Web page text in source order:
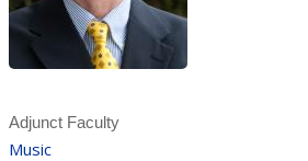
Adjunct Faculty
Music